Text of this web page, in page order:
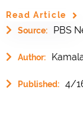
Read Article
Source:
PBS
Author:
Published: 4/